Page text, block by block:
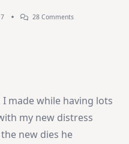
28 CommentsOn
made while having lots
my new distress
new dies he